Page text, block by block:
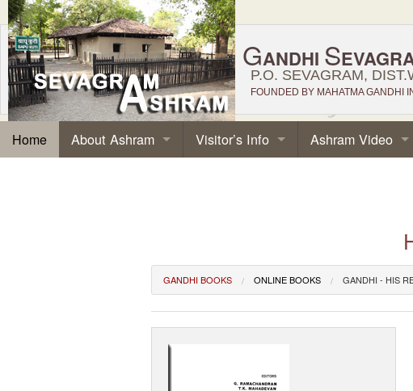
GANDHI S
P.O. SEVAGRAM,
FOUNDED BY MAHATMA GANDHI
Home About Ashram Visitor’s Info Ashram Video
GANDHI BOOKS ONLINE BOOKS GANDHI - HIS